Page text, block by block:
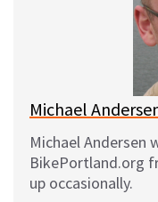
t
Michael
Michael Andersen
BikePortland.org
up occasionally.